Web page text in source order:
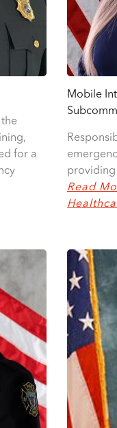
for a
Mobile
Read